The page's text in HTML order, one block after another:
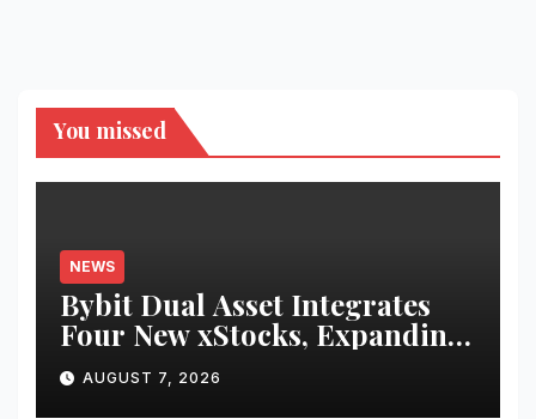
You missed
NEWS
Bybit Dual Asset Integrates
Four New xStocks, Expanding
Use Cases for Tokenized
Equities on Bybit
AUGUST 7, 2026